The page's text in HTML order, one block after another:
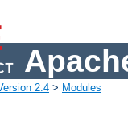
2.4 > Modules